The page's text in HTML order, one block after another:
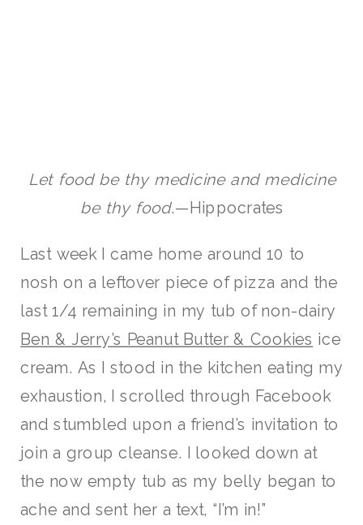
Let food be thy medicine and medicine
be thy food.—Hippocrates
Last week I came home around 10 to
nosh on a leftover piece of pizza and the
last 1/4 remaining in my tub of non-dairy
Ben & Jerry’s Peanut Butter & Cookies ice
cream. As I stood in the kitchen eating my
exhaustion, I scrolled through Facebook
and stumbled upon a friend’s invitation to
join a group cleanse. I looked down at
the now empty tub as my belly began to
ache and sent her a text, “I’m in!”